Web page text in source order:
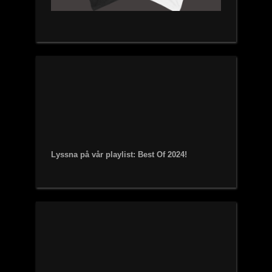
Lyssna på vår playlist: Best Of 2024!